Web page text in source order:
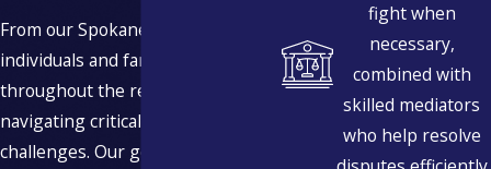
From our Spokane office, we serve
individuals and families
throughout the region who are
navigating critical family law
challenges. Our goal is to provide
fight when
necessary,
combined with
skilled mediators
who help resolve